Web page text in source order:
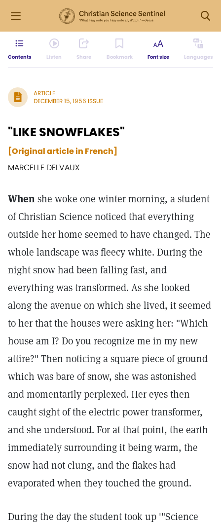
Contents Listen Share Bookmark Font size Languages
ARTICLE
DECEMBER 15, 1956 ISSUE
"LIKE SNOWFLAKES"
[Original article in French]
MARCELLE DELVAUX
Whenshe woke one winter morning, a student
of Christian Science noticed that everything
outside her home seemed to have changed. The
whole landscape was fleecy white. During the
night snow had been falling fast, and
everything was transformed. As she looked
along the avenue on which she lived, it seemed
to her that the houses were asking her: "Which
house am I? Do you recognize me in my new
attire?" Then noticing a square piece of ground
which was bare of snow, she was astonished
and momentarily perplexed. Her eyes then
caught sight of the electric power transformer,
and she understood. For at that point, the earth
immediately surrounding it being warm, the
snow had not clung, and the flakes had
evaporated when they touched the ground.
During the day the student took up '"Science